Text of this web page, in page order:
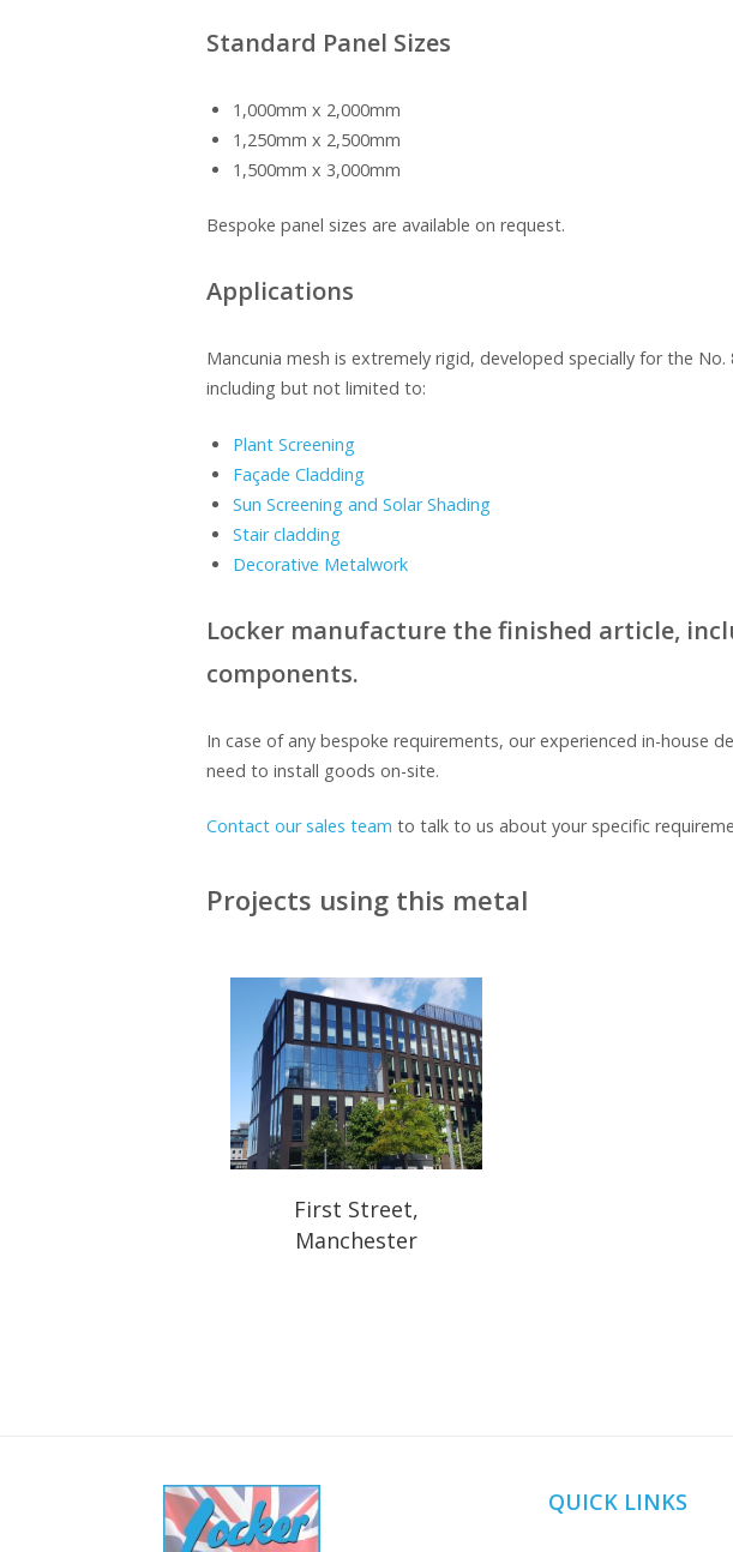
Standard Panel Sizes
1,000mm x 2,000mm
1,250mm x 2,500mm
1,500mm x 3,000mm
Bespoke panel sizes are available on request.
Applications
Mancunia mesh is extremely rigid, developed specially for the
including but not limited to:
Plant Screening
Façade Cladding
Sun Screening and Solar Shading
Stair cladding
Decorative Metalwork
Locker manufacture the finished article,
components.
In case of any bespoke requirements, our experienced in-house
need to install goods on-site.
Contact our sales team to talk to us about your specific
Projects using this metal
First Street,
Manchester
QUICK LINKS